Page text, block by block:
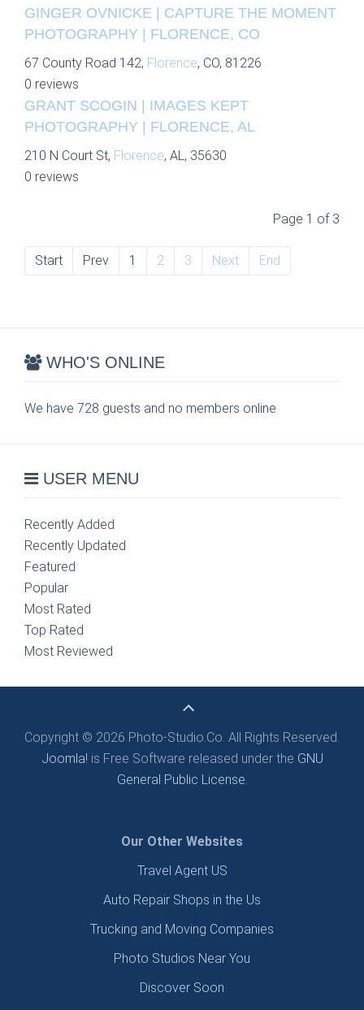
GINGER OVNICKE | CAPTURE THE MOMENT
PHOTOGRAPHY | FLORENCE, CO
67 County Road 142, Florence, CO, 81226
0 reviews
GRANT SCOGIN | IMAGES KEPT
PHOTOGRAPHY | FLORENCE, AL
210 N Court St, Florence, AL, 35630
0 reviews
Page 1 of 3
Start Prev 1 2 3 Next End
WHO'S ONLINE
We have 728 guests and no members online
USER MENU
Recently Added
Recently Updated
Featured
Popular
Most Rated
Top Rated
Most Reviewed
Copyright © 2026 Photo-Studio.Co. All Rights Reserved.
Joomla! is Free Software released under the GNU
General Public License.
Our Other Websites
Travel Agent US
Auto Repair Shops in the Us
Trucking and Moving Companies
Photo Studios Near You
Discover Soon